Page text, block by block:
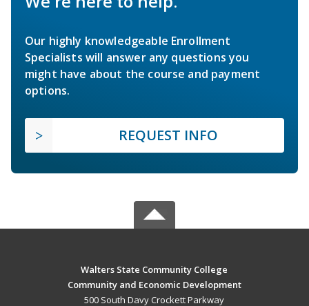
Our highly knowledgeable Enrollment
Specialists will answer any questions you
might have about the course and payment
options.
REQUEST INFO
Walters State Community College
Community and Economic Development
500 South Davy Crockett Parkway